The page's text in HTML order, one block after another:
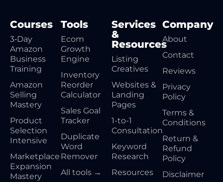
Courses
3‑Day
Amazon
Business
Training
Amazon
Selling
Mastery
Product
Selection
Intensive
Marketplace
Expansion
Mastery
Tools
Ecom
Growth
Engine
Inventory
Reorder
Calculator
Sales Goal
Tracker
Duplicate
Word
Remover
All tools →
Services
&
Resources
Listing
Creatives
Websites &
Landing
Pages
1-to-1
Consultation
Keyword
Research
Resources
Company
About
Contact
Reviews
Privacy
Policy
Terms &
Conditions
Return &
Refund
Policy
Disclaimer